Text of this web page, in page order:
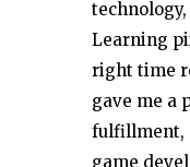
Learning
right time
gave me a
fulfillment,
game